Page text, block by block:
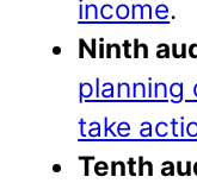
income.
Ninth
planning
take
Tenth